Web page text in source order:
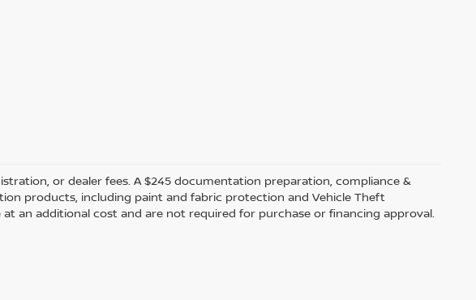
or dealer fees. A $245 documentation preparation, compliance &
products, including paint and fabric protection and Vehicle Theft
an additional cost and are not required for purchase or financing approval.